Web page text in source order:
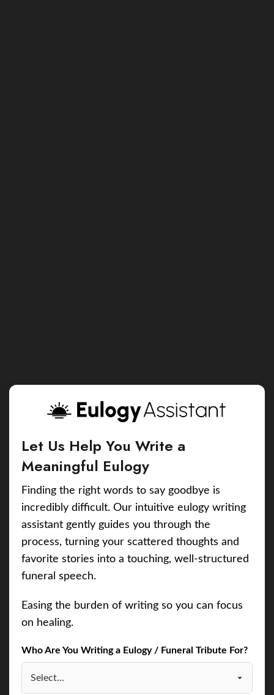
Let Us Help You Write a
Meaningful Eulogy
Finding the right words to say goodbye is
incredibly difficult. Our intuitive eulogy writing
assistant gently guides you through the
process, turning your scattered thoughts and
favorite stories into a touching, well-structured
funeral speech.
Easing the burden of writing so you can focus
on healing.
Who Are You Writing a Eulogy / Funeral Tribute For?